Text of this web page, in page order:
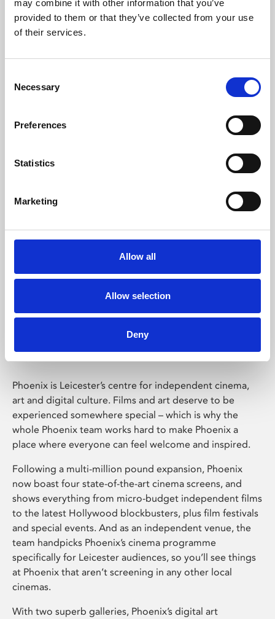
may combine it with other information that you’ve
provided to them or that they’ve collected from your use
of their services.
Selection
Necessary
Preferences
Statistics
Marketing
Allow all
Allow selection
Deny
Learning & Education
Whether for pleasure, professional skills or education,
Phoenix Leicester
Phoenix is Leicester’s centre for independent cinema,
art and digital culture. Films and art deserve to be
experienced somewhere special – which is why the
whole Phoenix team works hard to make Phoenix a
place where everyone can feel welcome and inspired.
Following a multi-million pound expansion, Phoenix
now boast four state-of-the-art cinema screens, and
shows everything from micro-budget independent films
to the latest Hollywood blockbusters, plus film festivals
and special events. And as an independent venue, the
team handpicks Phoenix’s cinema programme
specifically for Leicester audiences, so you’ll see things
at Phoenix that aren’t screening in any other local
cinemas.
With two superb galleries, Phoenix’s digital art